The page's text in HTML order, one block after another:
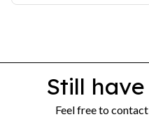
Still
Feel free to